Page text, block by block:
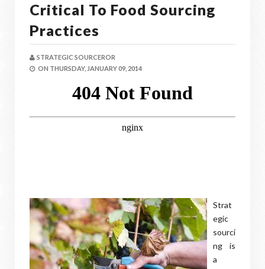
Critical To Food Sourcing
Practices
STRATEGIC SOURCEROR
ON THURSDAY, JANUARY 09, 2014
Strat
egic
sourci
ng is
a